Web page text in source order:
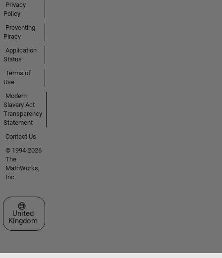
Privacy
Policy
Preventing
Piracy
Application
Status
Terms of
Use
Modern
Slavery Act
Transparency
Statement
Contact Us
© 1994-2026
The
MathWorks,
Inc.
Select a Web Site
United
Kingdom